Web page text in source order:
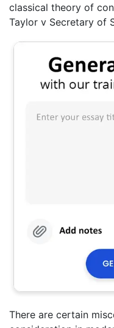
classical theory of
Taylor v Secretary of
There are certain